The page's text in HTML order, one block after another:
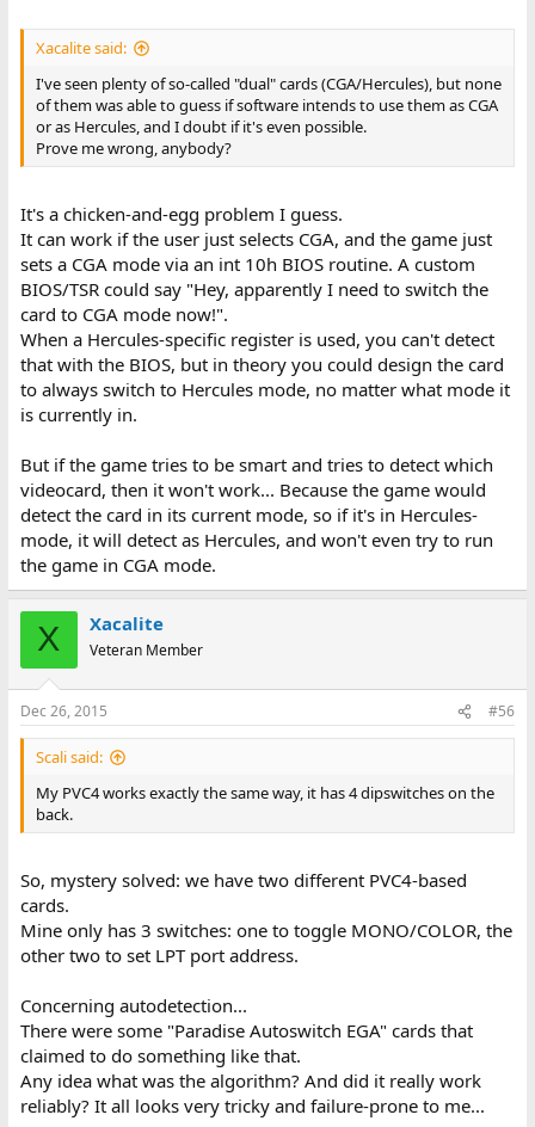
Xacalite said:
I've seen plenty of so-called "dual" cards (CGA/Hercules), but none
of them was able to guess if software intends to use them as CGA
or as Hercules, and I doubt if it's even possible.
Prove me wrong, anybody?
It's a chicken-and-egg problem I guess.
It can work if the user just selects CGA, and the game just
sets a CGA mode via an int 10h BIOS routine. A custom
BIOS/TSR could say "Hey, apparently I need to switch the
card to CGA mode now!".
When a Hercules-specific register is used, you can't detect
that with the BIOS, but in theory you could design the card
to always switch to Hercules mode, no matter what mode it
is currently in.
But if the game tries to be smart and tries to detect which
videocard, then it won't work... Because the game would
detect the card in its current mode, so if it's in Hercules-
mode, it will detect as Hercules, and won't even try to run
the game in CGA mode.
X Xacalite
Veteran Member
Dec 26, 2015 #56
Scali said:
My PVC4 works exactly the same way, it has 4 dipswitches on the
back.
So, mystery solved: we have two different PVC4-based
cards.
Mine only has 3 switches: one to toggle MONO/COLOR, the
other two to set LPT port address.
Concerning autodetection...
There were some "Paradise Autoswitch EGA" cards that
claimed to do something like that.
Any idea what was the algorithm? And did it really work
reliably? It all looks very tricky and failure-prone to me...